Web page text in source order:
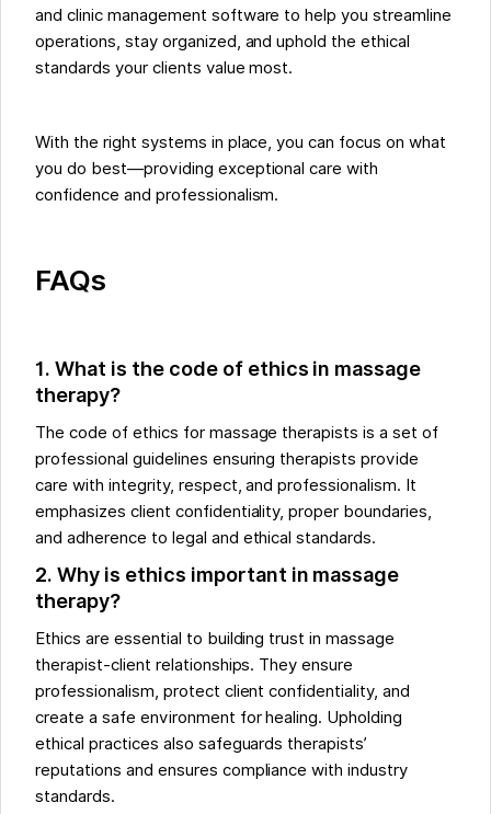
and clinic management software to help you streamline
operations, stay organized, and uphold the ethical
standards your clients value most.
With the right systems in place, you can focus on what
you do best—providing exceptional care with
confidence and professionalism.
FAQs
1. What is the code of ethics in massage
therapy?
The code of ethics for massage therapists is a set of
professional guidelines ensuring therapists provide
care with integrity, respect, and professionalism. It
emphasizes client confidentiality, proper boundaries,
and adherence to legal and ethical standards.
2. Why is ethics important in massage
therapy?
Ethics are essential to building trust in massage
therapist-client relationships. They ensure
professionalism, protect client confidentiality, and
create a safe environment for healing. Upholding
ethical practices also safeguards therapists’
reputations and ensures compliance with industry
standards.